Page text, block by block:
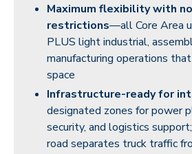
Maximum flexibility with
restrictions—all Core Area
PLUS light industrial,
manufacturing operations
space
Infrastructure-ready for
designated zones for power
security, and logistics
road separates truck traffic